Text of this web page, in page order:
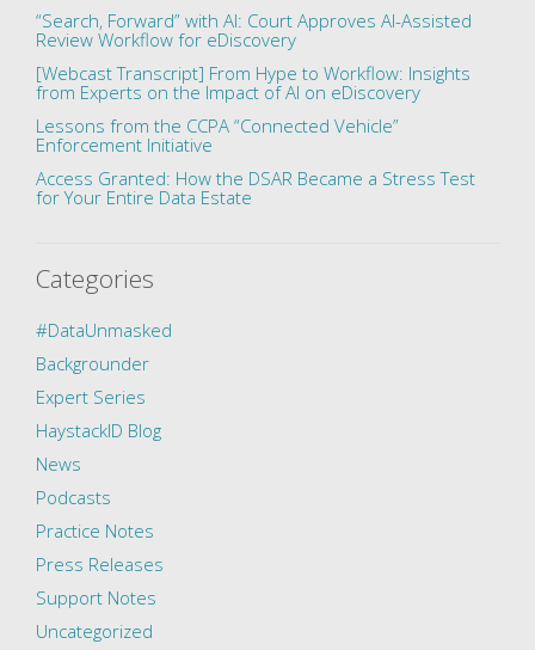
“Search, Forward” with AI: Court Approves AI-Assisted
Review Workflow for eDiscovery
[Webcast Transcript] From Hype to Workflow: Insights
from Experts on the Impact of AI on eDiscovery
Lessons from the CCPA “Connected Vehicle”
Enforcement Initiative
Access Granted: How the DSAR Became a Stress Test
for Your Entire Data Estate
Categories
#DataUnmasked
Backgrounder
Expert Series
HaystackID Blog
News
Podcasts
Practice Notes
Press Releases
Support Notes
Uncategorized